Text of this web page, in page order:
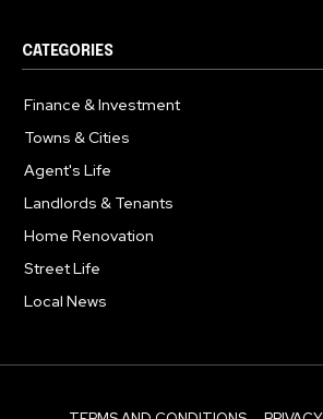
CATEGORIES
Finance & Investment
Towns & Cities
Agent's Life
Landlords & Tenants
Home Renovation
Street Life
Local News